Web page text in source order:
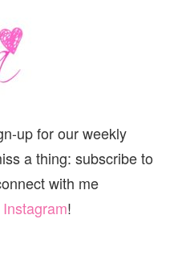
up for our weekly
a thing: subscribe to
with me
Instagram!